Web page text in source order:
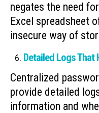
negates the need
Excel spreadsheet
insecure way of
Detailed Logs That
Centralized
provide detailed
information and